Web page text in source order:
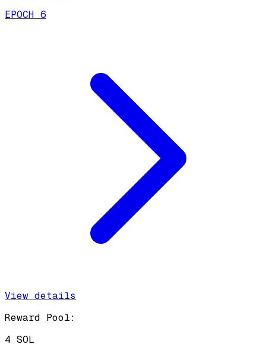
EPOCH 6
View details
Reward Pool:
4 SOL